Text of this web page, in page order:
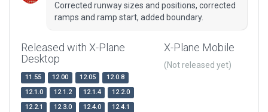
Corrected runway sizes and positions, corrected
ramps and ramp start, added boundary.
Released with X-Plane
Desktop
11.55 12.00 12.05
12.0.8
12.1.0
12.1.2 12.1.4
12.2.0
12.2.1
12.3.0 12.4.0
12.4.1
X-Plane Mobile
(Not released yet)